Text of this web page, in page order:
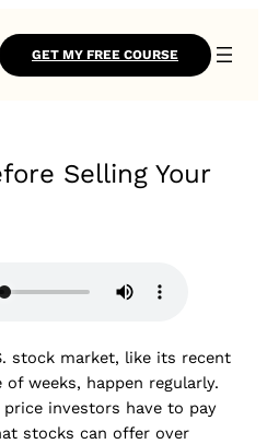
GET MY FREE COURSE
Selling Your
stock market, like its recent
weeks, happen regularly.
investors have to pay
stocks can offer over